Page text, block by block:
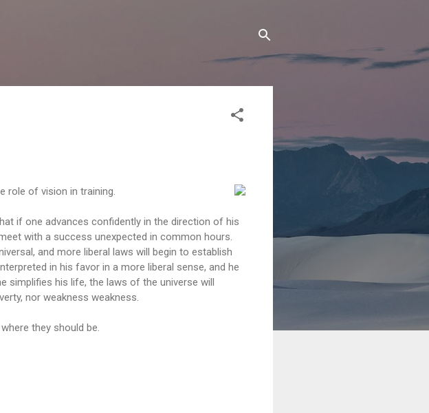
role of vision in training.
if one advances confidently in the direction of his
with a success unexpected in common hours.
and more liberal laws will begin to establish
in his favor in a more liberal sense, and he
simplifies his life, the laws of the universe will
nor weakness weakness.
they should be.